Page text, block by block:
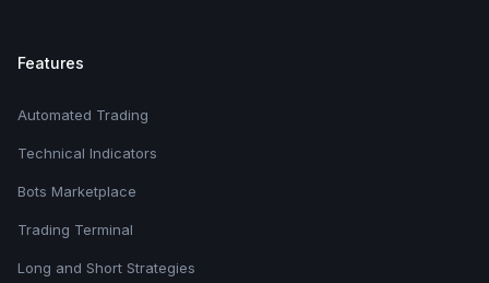
Features
Automated Trading
Technical Indicators
Bots Marketplace
Trading Terminal
Long and Short Strategies